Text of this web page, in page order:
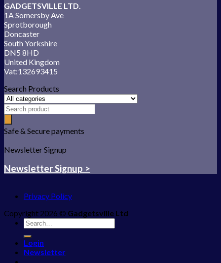
GADGETSVILLE LTD.
1A Somersby Ave
Sprotborough
Doncaster
South Yorkshire
DN5 8HD
United Kingdom
Vat:132693415
Search Products
Safe & Secure payments
Newsletter Signup
Newsletter Signup >
Privacy Policy
Copyright 2026 © Gadgetsville Ltd
Search
for:
Login
Newsletter